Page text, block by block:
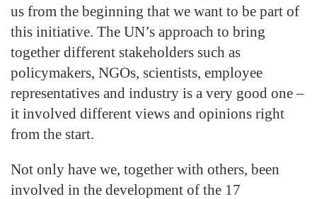
us from the beginning that we want to be part of
this initiative. The UN’s approach to bring
together different stakeholders such as
policymakers, NGOs, scientists, employee
representatives and industry is a very good one –
it involved different views and opinions right
from the start.
Not only have we, together with others, been
involved in the development of the 17